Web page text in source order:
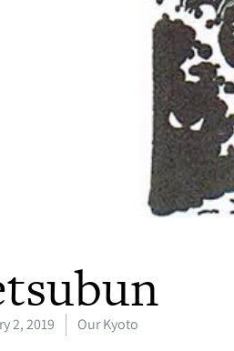
2, 2019 Our Kyoto